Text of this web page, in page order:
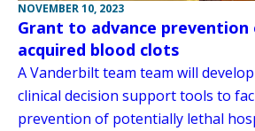
NOVEMBER 10, 2023
Grant to advance
acquired blood clots
A Vanderbilt team team will
clinical decision support tools to
prevention of potentially lethal